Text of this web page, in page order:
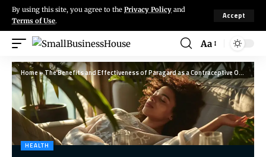
By using this site, you agree to the Privacy Policy and
Terms of Use.
Accept
Aa
Home»The Benefits and Effectiveness of Paragard as a Contraceptive Option
HEALTH